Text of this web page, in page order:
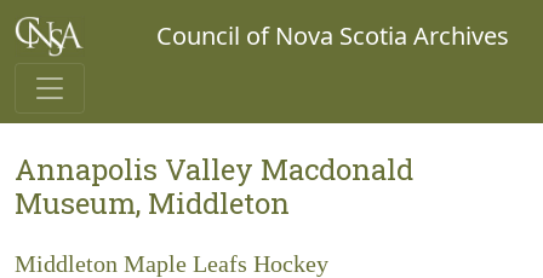
Council of Nova Scotia Archives
Annapolis Valley Macdonald
Museum, Middleton
Middleton Maple Leafs Hockey